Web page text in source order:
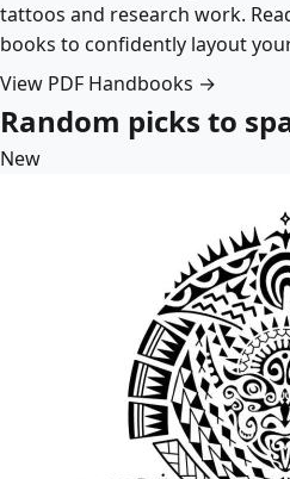
tattoos and research work.
books to confidently layout
View PDF Handbooks →
Random picks to
New